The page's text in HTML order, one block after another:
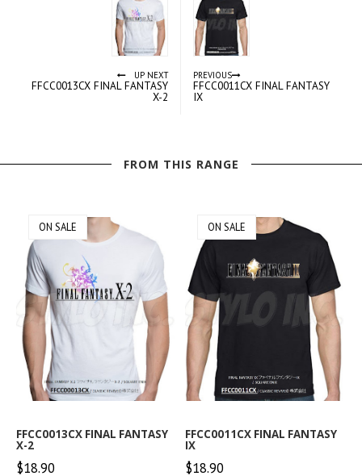
UP NEXT
FFCC0013CX FINAL FANTASY
X-2
PREVIOUS
FFCC0011CX FINAL FANTASY
IX
FROM THIS RANGE
FFCC0013CX FINAL FANTASY
X-2
$18.90
ON SALE
FFCC0011CX FINAL FANTASY
IX
$18.90
ON SALE